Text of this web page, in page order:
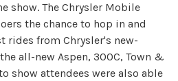
show. The Chrysler Mobile
the chance to hop in and
rides from Chrysler's new-
all-new Aspen, 300C, Town &
show attendees were also able